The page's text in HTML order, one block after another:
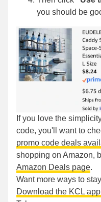
you should be
If you love the
code, you'll want to
promo code deals
shopping on Amazon,
Amazon Deals page.
Want more ways to
Download the KCL